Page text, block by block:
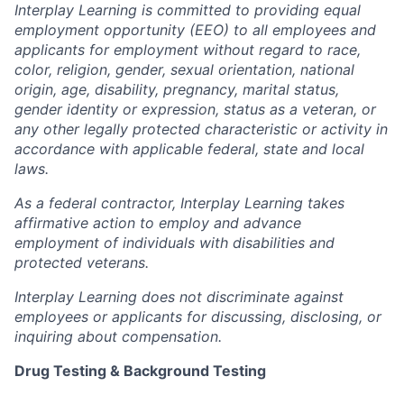
Interplay Learning is committed to providing equal
employment opportunity (EEO) to all employees and
applicants for employment without regard to race,
color, religion, gender, sexual orientation, national
origin, age, disability, pregnancy, marital status,
gender identity or expression, status as a veteran, or
any other legally protected characteristic or activity in
accordance with applicable federal, state and local
laws.
As a federal contractor, Interplay Learning takes
affirmative action to employ and advance
employment of individuals with disabilities and
protected veterans.
Interplay Learning does not discriminate against
employees or applicants for discussing, disclosing, or
inquiring about compensation.
Drug Testing & Background Testing